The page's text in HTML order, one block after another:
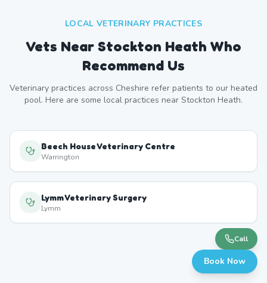
LOCAL VETERINARY PRACTICES
Vets Near Stockton Heath Who
Recommend Us
Veterinary practices across Cheshire refer patients to our heated
pool. Here are some local practices near Stockton Heath.
Beech House Veterinary Centre
Warrington
Lymm Veterinary Surgery
Lymm
Call
Book Now